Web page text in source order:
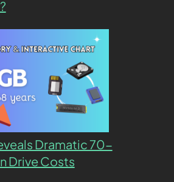
Dramatic 70-
Drive Costs